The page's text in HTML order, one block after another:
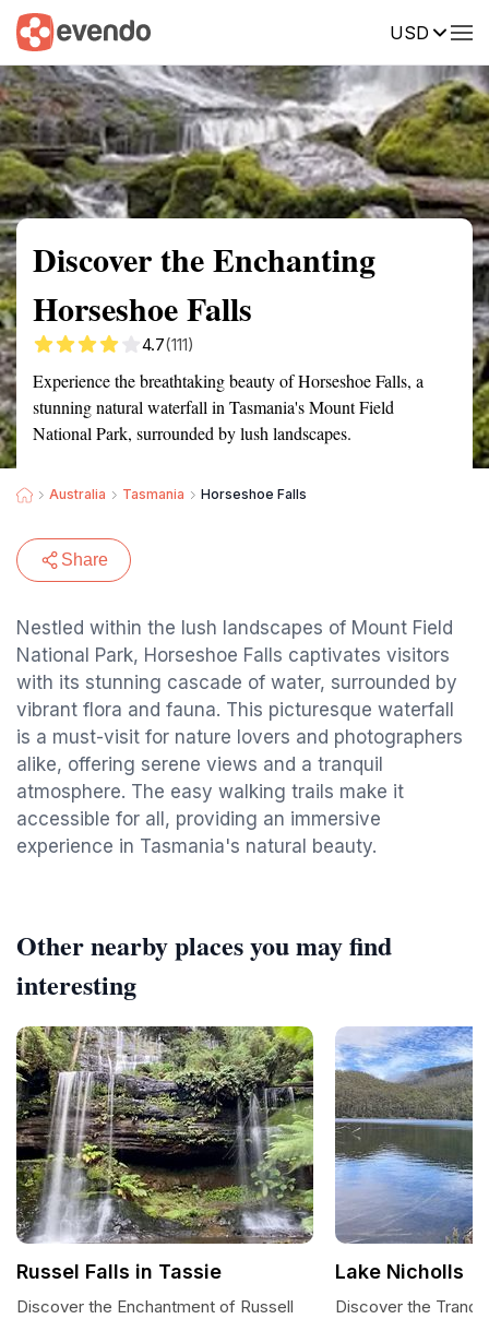
USD
Summary Map Reviews
Discover the Enchanting
Horseshoe Falls
4.7(111)
Experience the breathtaking beauty of Horseshoe Falls, a
stunning natural waterfall in Tasmania's Mount Field
National Park, surrounded by lush landscapes.
Australia Tasmania Horseshoe Falls
Share
Nestled within the lush landscapes of Mount Field
National Park, Horseshoe Falls captivates visitors
with its stunning cascade of water, surrounded by
vibrant flora and fauna. This picturesque waterfall
is a must-visit for nature lovers and photographers
alike, offering serene views and a tranquil
atmosphere. The easy walking trails make it
accessible for all, providing an immersive
experience in Tasmania's natural beauty.
Other nearby places you may find
interesting
Russel Falls in Tassie
Discover the Enchantment of Russell
Lake Nicholls
Discover the